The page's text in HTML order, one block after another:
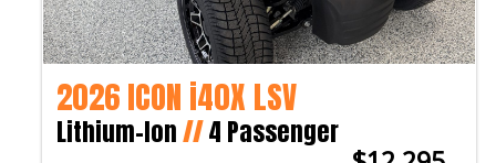
2026 ICON i40X LSV
Lithium-Ion//4 Passenger